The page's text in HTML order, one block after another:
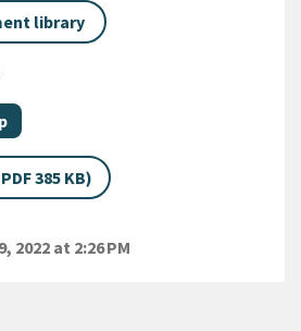
library
category
385 KB)
2022 at 2:26 PM